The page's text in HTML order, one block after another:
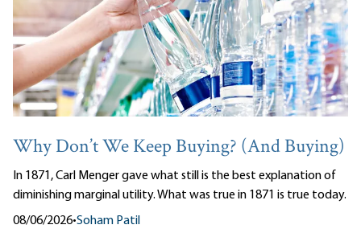
Why Don’t We Keep Buying? (And Buying)
In 1871, Carl Menger gave what still is the best explanation of
diminishing marginal utility. What was true in 1871 is true today.
08/06/2026•Soham Patil